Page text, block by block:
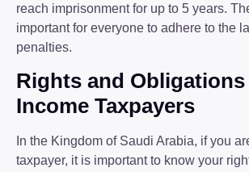
reach imprisonment for up to 5 years.
important for everyone to adhere to the
penalties.
Rights and
Income Taxpayers
In the Kingdom of Saudi Arabia, if you
taxpayer, it is important to know your